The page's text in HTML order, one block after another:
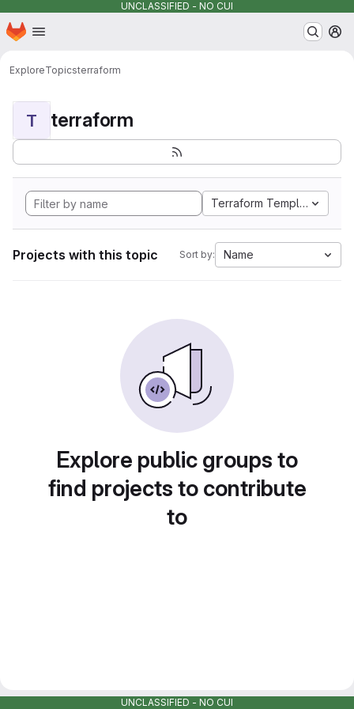
UNCLASSIFIED - NO CUI
Skip to main content
Homepage
ExploreTopicsterraform
T terraform
Terraform Template
Projects with this topic Sort by: Name
Explore public groups to
find projects to contribute
to
UNCLASSIFIED - NO CUI